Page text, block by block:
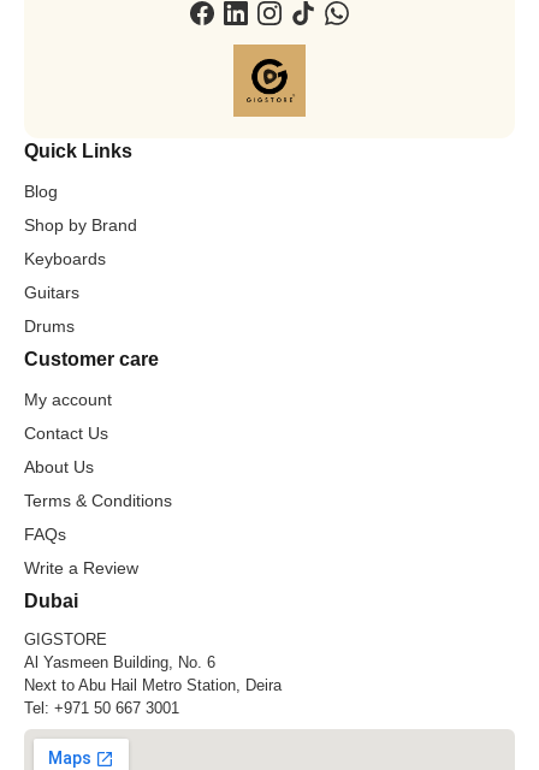
Quick Links
Blog
Shop by Brand
Keyboards
Guitars
Drums
Customer care
My account
Contact Us
About Us
Terms & Conditions
FAQs
Write a Review
Dubai
GIGSTORE
Al Yasmeen Building, No. 6
Next to Abu Hail Metro Station, Deira
Tel: +971 50 667 3001